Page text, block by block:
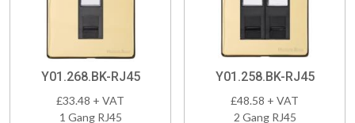
Y01.268.BK-RJ45
£33.48 + VAT
1 Gang RJ45
Y01.258.BK-RJ45
£48.58 + VAT
2 Gang RJ45